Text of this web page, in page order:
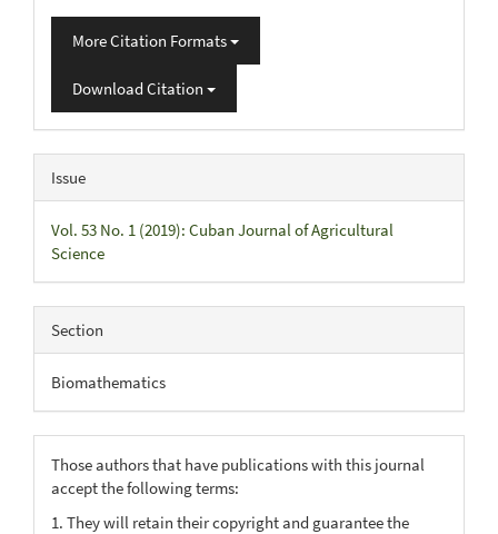
More Citation Formats
Download Citation
Issue
Vol. 53 No. 1 (2019): Cuban Journal of Agricultural
Science
Section
Biomathematics
Those authors that have publications with this journal
accept the following terms:
1. They will retain their copyright and guarantee the